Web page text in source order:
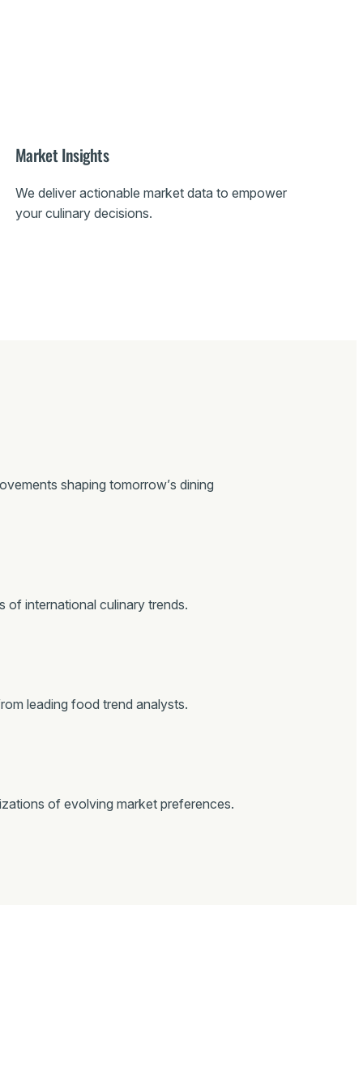
Market Insights
We deliver actionable market data to empower
your culinary decisions.
shaping tomorrow’s dining
of international culinary trends.
leading food trend analysts.
of evolving market preferences.